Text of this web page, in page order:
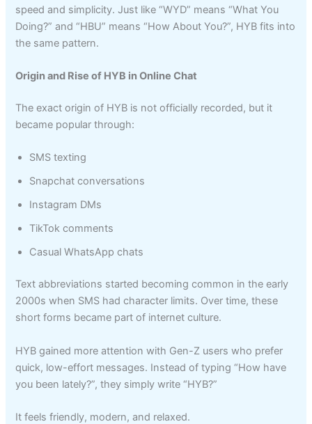
speed and simplicity. Just like “WYD” means “What You
Doing?” and “HBU” means “How About You?”, HYB fits into
the same pattern.
Origin and Rise of HYB in Online Chat
The exact origin of HYB is not officially recorded, but it
became popular through:
SMS texting
Snapchat conversations
Instagram DMs
TikTok comments
Casual WhatsApp chats
Text abbreviations started becoming common in the early
2000s when SMS had character limits. Over time, these
short forms became part of internet culture.
HYB gained more attention with Gen-Z users who prefer
quick, low-effort messages. Instead of typing “How have
you been lately?”, they simply write “HYB?”
It feels friendly, modern, and relaxed.